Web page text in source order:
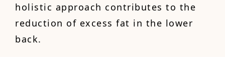
holistic approach contributes to the
reduction of excess fat in the lower
back.